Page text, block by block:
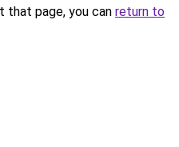
that page, you can return to